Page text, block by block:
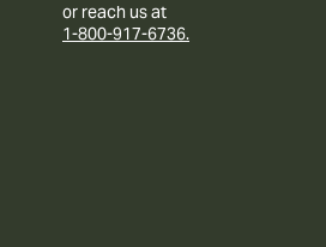
or reach us at
1-800-917-6736.